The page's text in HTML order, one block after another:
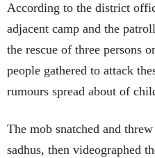
According to the district
adjacent camp and the
the rescue of three persons
people gathered to attack
rumours spread about of
The mob snatched and
sadhus, then videographed